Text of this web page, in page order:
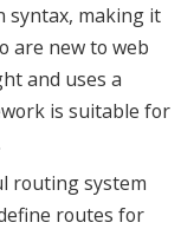
syntax, making it
are new to web
and uses a
is suitable for
routing system
routes for